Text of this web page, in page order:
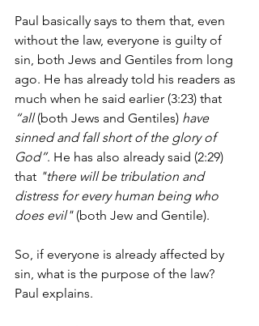
Paul basically says to them that, even
without the law, everyone is guilty of
sin, both Jews and Gentiles from long
ago. He has already told his readers as
much when he said earlier (3:23) that
“all (both Jews and Gentiles) have
sinned and fall short of the glory of
God”. He has also already said (2:29)
that "there will be tribulation and
distress for every human being who
does evil" (both Jew and Gentile).
So, if everyone is already affected by
sin, what is the purpose of the law?
Paul explains.